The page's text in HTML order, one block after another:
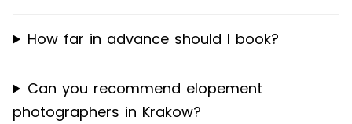
How far in advance should I book?
Can you recommend elopement
photographers in Krakow?